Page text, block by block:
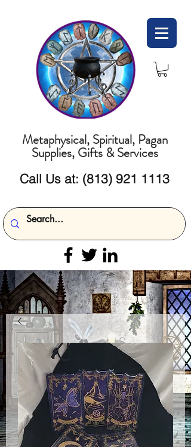
Metaphysical, Spiritual, Pagan
Supplies, Gifts & Services
Call Us at: (813) 921 1113